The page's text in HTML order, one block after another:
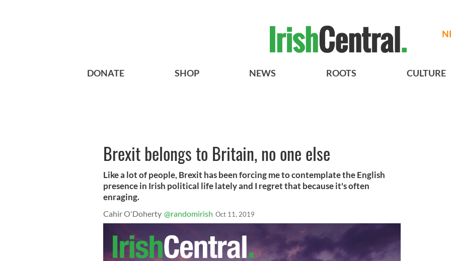
DONATE SHOP NEWS ROOTS CULTURE
Brexit belongs to Britain, no one else
Like a lot of people, Brexit has been forcing me to contemplate the English
presence in Irish political life lately and I regret that because it's often
enraging.
Cahir O'Doherty @randomirish Oct 11, 2019